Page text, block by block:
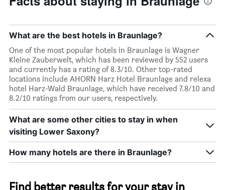
What are the best hotels in Braunlage?
One of the most popular hotels in Braunlage is Wagner
Kleine Zauberwelt, which has been reviewed by 552 users
and currently has a rating of 8.3/10. Other top-rated
locations include AHORN Harz Hotel Braunlage and relexa
hotel Harz-Wald Braunlage, which have received 7.8/10 and
8.2/10 ratings from our users, respectively.
What are some other cities to stay in when
visiting Lower Saxony?
How many hotels are there in Braunlage?
Find better results for your stay in